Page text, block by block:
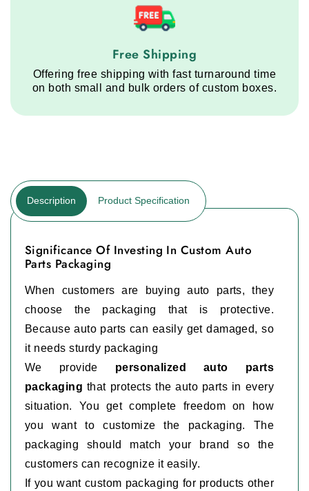
Free Shipping service step
Free Shipping
Offering free shipping with fast turnaround time
on both small and bulk orders of custom boxes.
Description Product Specification
Significance Of Investing In Custom Auto
Parts Packaging
When customers are buying auto parts, they
choose the packaging that is protective.
Because auto parts can easily get damaged, so
it needs sturdy packaging
We provide personalized auto parts
packaging that protects the auto parts in every
situation. You get complete freedom on how
you want to customize the packaging. The
packaging should match your brand so the
customers can recognize it easily.
If you want custom packaging for products other